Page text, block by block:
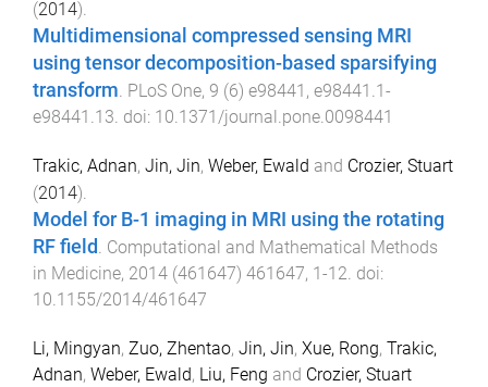
(2014).
Multidimensional compressed sensing MRI
using tensor decomposition-based sparsifying
transform. PLoS One, 9 (6) e98441 , e98441.1 -
e98441.13. doi: 10.1371/journal.pone.0098441
Trakic, Adnan, Jin, Jin, Weber, Ewald and Crozier, Stuart
(2014).
Model for B-1 imaging in MRI using the rotating
RF field . Computational and Mathematical Methods
in Medicine, 2014 (461647) 461647, 1 -12. doi:
10.1155/2014/461647
Li, Mingyan, Zuo, Zhentao, Jin, Jin, Xue, Rong, Trakic,
Adnan, Weber, Ewald, Liu, Feng and Crozier, Stuart